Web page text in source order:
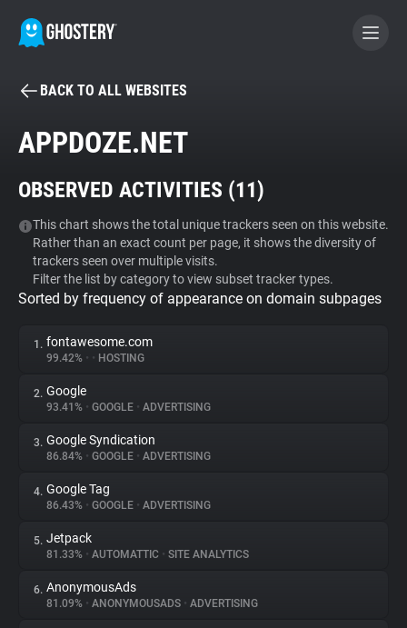
BECOME A CONTRIBUTOR
Tracker & Ad Blocker
WhoTracks.Me
Privacy Digest
About
Trackers
Websites
Explorer
BACK TO ALL WEBSITES
APPDOZE.NET
OBSERVED ACTIVITIES (11)
This chart shows the total unique trackers seen on this website.
Rather than an exact count per page, it shows the diversity of
trackers seen over multiple visits.
Filter the list by category to view subset tracker types.
Sorted by frequency of appearance on domain subpages
1. fontawesome.com
99.42% • • HOSTING
2. Google
93.41% • GOOGLE • ADVERTISING
3. Google Syndication
86.84% • GOOGLE • ADVERTISING
4. Google Tag
86.43% • GOOGLE • ADVERTISING
5. Jetpack
81.33% • AUTOMATTIC • SITE ANALYTICS
6. AnonymousAds
81.09% • ANONYMOUSADS • ADVERTISING